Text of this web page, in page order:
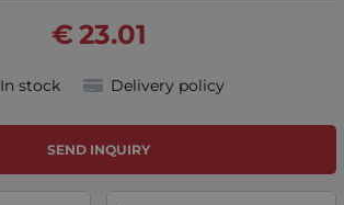
23.01
€
In stock Delivery policy
SEND INQUIRY